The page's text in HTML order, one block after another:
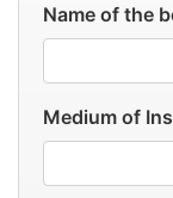
Name of the
Medium of